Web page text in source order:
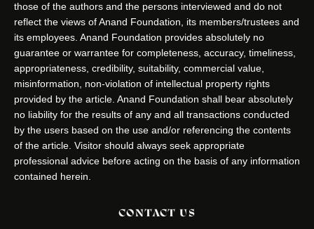
those of the authors and the persons interviewed and do not
reflect the views of Anand Foundation, its members/trustees and
its employees. Anand Foundation provides absolutely no
guarantee or warrantee for completeness, accuracy, timeliness,
appropriateness, credibility, suitability, commercial value,
misinformation, non-violation of intellectual property rights
provided by the article. Anand Foundation shall bear absolutely
no liability for the results of any and all transactions conducted
by the users based on the use and/or referencing the contents
of the article. Visitor should always seek appropriate
professional advice before acting on the basis of any information
contained herein.
CONTACT US